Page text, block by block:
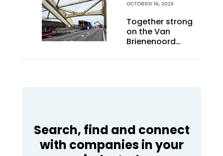
OCTOBER 16, 2025
Together strong
on the Van
Brienenoord
Search, find and connect
with companies in your